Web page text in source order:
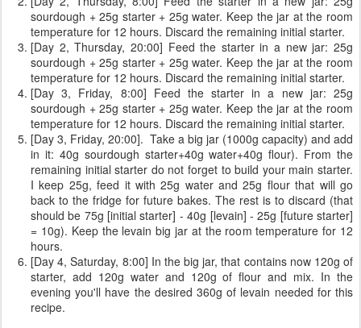
sourdough + 25g starter + 25g water. Keep the jar at the room
temperature for 12 hours. Discard the remaining initial starter.
[Day 2, Thursday, 20:00] Feed the starter in a new jar: 25g
sourdough + 25g starter + 25g water. Keep the jar at the room
temperature for 12 hours. Discard the remaining initial starter.
[Day 3, Friday, 8:00] Feed the starter in a new jar: 25g
sourdough + 25g starter + 25g water. Keep the jar at the room
temperature for 12 hours. Discard the remaining initial starter.
[Day 3, Friday, 20:00]. Take a big jar (1000g capacity) and add
in it: 40g sourdough starter+40g water+40g flour). From the
remaining initial starter do not forget to build your main starter.
I keep 25g, feed it with 25g water and 25g flour that will go
back to the fridge for future bakes. The rest is to discard (that
should be 75g [initial starter] - 40g [levain] - 25g [future starter]
= 10g). Keep the levain big jar at the room temperature for 12
hours.
[Day 4, Saturday, 8:00] In the big jar, that contains now 120g of
starter, add 120g water and 120g of flour and mix. In the
evening you'll have the desired 360g of levain needed for this
recipe.